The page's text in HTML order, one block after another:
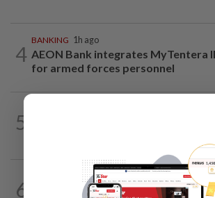
4
BANKING 1h ago
AEON Bank integrates MyTentera
for armed forces personnel
5
6 14h ago